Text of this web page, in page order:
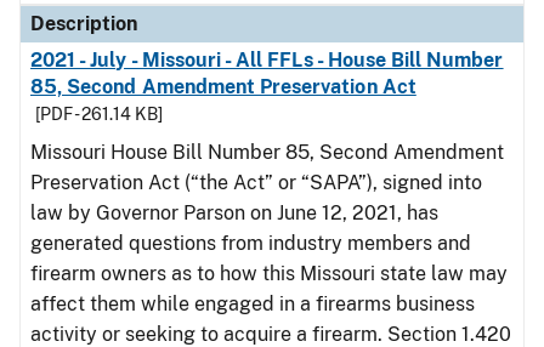
Description
2021 - July - Missouri - All FFLs - House Bill Number
85, Second Amendment Preservation Act
[PDF - 261.14 KB]
Missouri House Bill Number 85, Second Amendment
Preservation Act (“the Act” or “SAPA”), signed into
law by Governor Parson on June 12, 2021, has
generated questions from industry members and
firearm owners as to how this Missouri state law may
affect them while engaged in a firearms business
activity or seeking to acquire a firearm. Section 1.420